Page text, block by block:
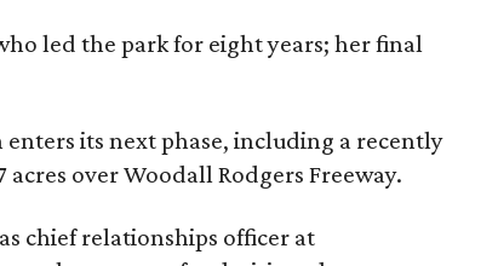
led the park for eight years; her final
its next phase, including a recently
acres over Woodall Rodgers Freeway.
chief relationships officer at